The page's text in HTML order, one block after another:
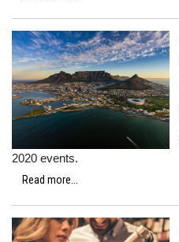
2020 events.
Read more...